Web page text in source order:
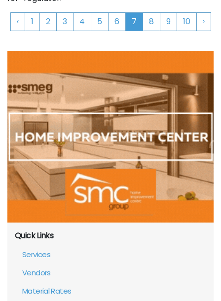
‹ 1 2 3 4 5 6 7 8 9 10 ›
Quick Links
Services
Vendors
Material Rates